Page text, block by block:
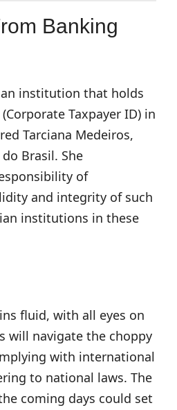
Banking
an institution that holds
Taxpayer ID) in
Tarciana Medeiros,
Brasil. She
of
and integrity of such
institutions in these
fluid, with all eyes on
will navigate the choppy
with international
to national laws. The
coming days could set